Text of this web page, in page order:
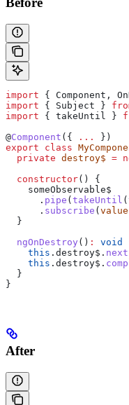
import { Component ,
import { Subject }
import { takeUntil }
@Component ({ ...
})
export class
  private
destroy$ =
  constructor
() {
    someObservable$
      .
pipe ( takeUntil (
      .
subscribe ( value
  }
  ngOnDestroy
() : void
    this
. destroy$ . next
    this
. destroy$ .
  }
}
After